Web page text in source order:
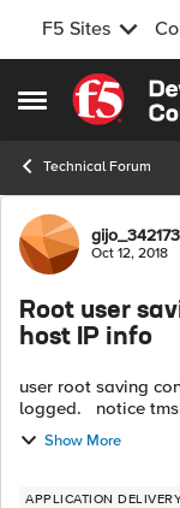
F5 Sites
Open Side Menu
Skip to
Technical Forum
Forumgijo_342173
Oct 12, 2018
Root user
host IP info
user root saving
logged. notice tmsh[7528]: 01420002:5: AUDIT - pid=7528
user=root folder=/
OK] cmd_data=save
Show More
APPLICATION